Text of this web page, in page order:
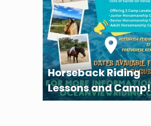
Horseback Riding
Lessons and Camp!